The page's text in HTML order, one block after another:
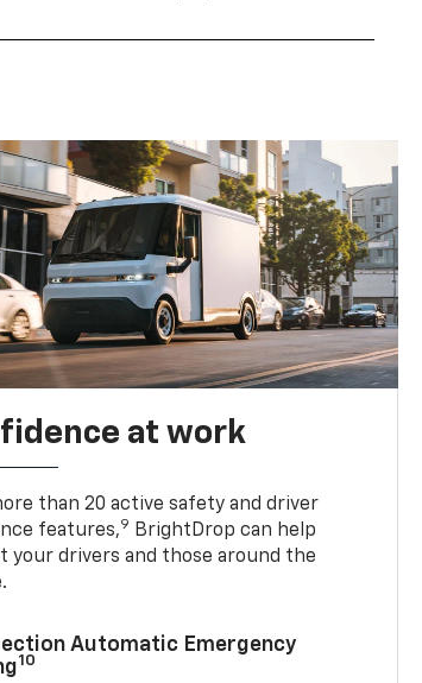
at work
than 20 active safety and driver
features,9
BrightDrop can help
your drivers and those around the
Automatic Emergency
10